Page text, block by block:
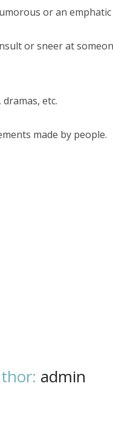
or an emphatic
or sneer at
etc.
made by people.
admin